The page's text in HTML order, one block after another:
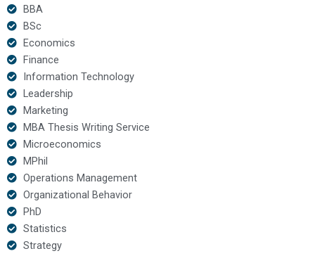
BBA
BSc
Economics
Finance
Information Technology
Leadership
Marketing
MBA Thesis Writing Service
Microeconomics
MPhil
Operations Management
Organizational Behavior
PhD
Statistics
Strategy